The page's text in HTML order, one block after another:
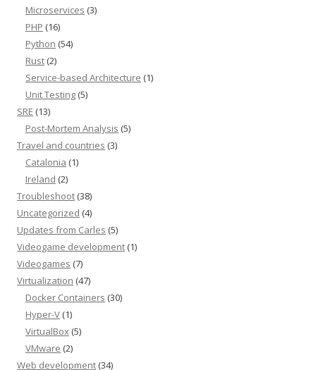
Microservices (3)
PHP (16)
Python (54)
Rust (2)
Service-based Architecture (1)
Unit Testing (5)
SRE (13)
Post-Mortem Analysis (5)
Travel and countries (3)
Catalonia (1)
Ireland (2)
Troubleshoot (38)
Uncategorized (4)
Updates from Carles (5)
Videogame development (1)
Videogames (7)
Virtualization (47)
Docker Containers (30)
Hyper-V (1)
VirtualBox (5)
VMware (2)
Web development (34)